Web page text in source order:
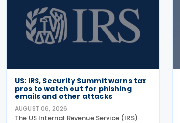
US: IRS, Security Summit warns tax
pros to watch out for phishing
emails and other attacks
AUGUST 06, 2026
The US Internal Revenue Service (IRS)